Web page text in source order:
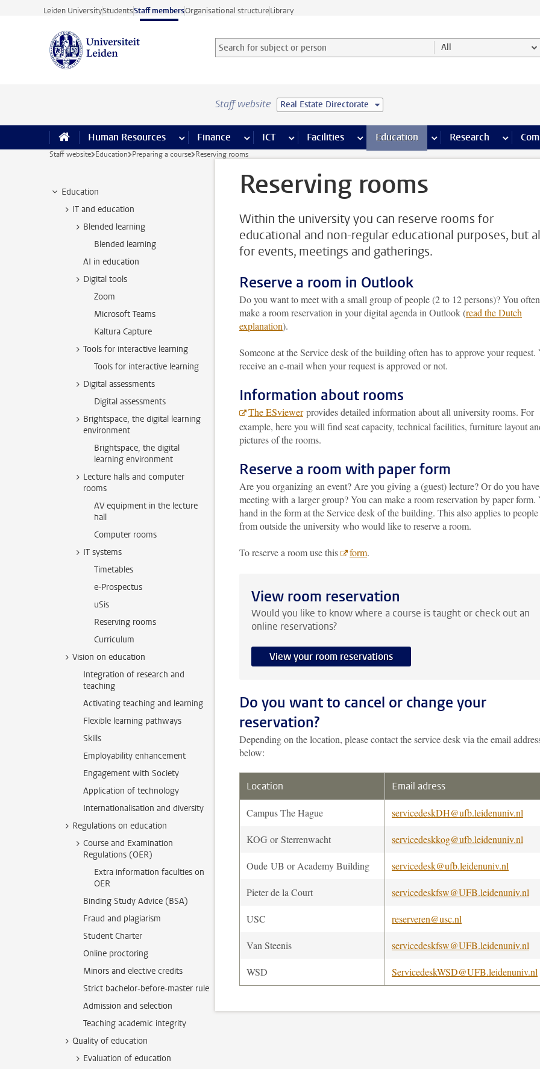
Skip to main content
Leiden UniversityStudentsStaff membersOrganisational structureLibrary
Search for subject or person and select category
Searchterm All
Staff website Real Estate Directorate
Human Resources more Human Resources pages
Finance more Finance pages
ICT more ICT pages
Facilities more Facilities pages
Education more Education pages
Research more
Staff website Education Preparing a course Reserving rooms
Education
IT and education
Blended learning
Blended learning
AI in education
Digital tools
Zoom
Microsoft Teams
Kaltura Capture
Tools for interactive learning
Tools for interactive learning
Digital assessments
Digital assessments
Brightspace, the digital learning
environment
Brightspace, the digital
learning environment
Lecture halls and computer
rooms
AV equipment in the lecture
hall
Computer rooms
IT systems
Timetables
e-Prospectus
uSis
Reserving rooms
Curriculum
Vision on education
Integration of research and
teaching
Activating teaching and learning
Flexible learning pathways
Skills
Employability enhancement
Engagement with Society
Application of technology
Internationalisation and diversity
Regulations on education
Course and Examination
Regulations (OER)
Extra information faculties on
OER
Binding Study Advice (BSA)
Fraud and plagiarism
Student Charter
Online proctoring
Minors and elective credits
Strict bachelor-before-master rule
Admission and selection
Teaching academic integrity
Quality of education
Evaluation of education
Reserving rooms
Within the university you can reserve rooms for
educational and non-regular educational purposes, but
for events, meetings and gatherings.
Reserve a room in Outlook
Do you want to meet with a small group of people (2 to 12 persons)? You
make a room reservation in your digital agenda in Outlook (read the Dutch
explanation).
Someone at the Service desk of the building often has to approve your request.
receive an e-mail when your request is approved or not.
Information about rooms
The ESviewerprovides detailed information about all university rooms. For
example, here you will find seat capacity, technical facilities, furniture layout
pictures of the rooms.
Reserve a room with paper form
Are you organizing an event? Are you giving a (guest) lecture? Or do you
meeting with a larger group? You can make a room reservation by paper form.
hand in the form at the Service desk of the building. This also applies to people
from outside the university who would like to reserve a room.
To reserve a room use this form.
View room reservation
Would you like to know where a course is taught or check out an
online reservations?
View your room reservations
Do you want to cancel or change your
reservation?
Depending on the location, please contact the service desk via the email
below:
Location Email adress
Campus The Hague servicedeskDH@ufb.leidenuniv.nl
KOG or Sterrenwacht servicedeskkog@ufb.leidenuniv.nl
Oude UB or Academy Building servicedesk@ufb.leidenuniv.nl
Pieter de la Court servicedeskfsw@UFB.leidenuniv.nl
USC reserveren@usc.nl
Van Steenis servicedeskfsw@UFB.leidenuniv.nl
WSD ServicedeskWSD@UFB.leidenuniv.nl